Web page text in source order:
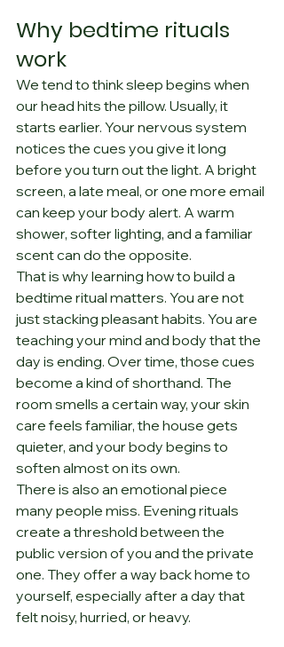
Why bedtime rituals
work
We tend to think sleep begins when
our head hits the pillow. Usually, it
starts earlier. Your nervous system
notices the cues you give it long
before you turn out the light. A bright
screen, a late meal, or one more email
can keep your body alert. A warm
shower, softer lighting, and a familiar
scent can do the opposite.
That is why learning how to build a
bedtime ritual matters. You are not
just stacking pleasant habits. You are
teaching your mind and body that the
day is ending. Over time, those cues
become a kind of shorthand. The
room smells a certain way, your skin
care feels familiar, the house gets
quieter, and your body begins to
soften almost on its own.
There is also an emotional piece
many people miss. Evening rituals
create a threshold between the
public version of you and the private
one. They offer a way back home to
yourself, especially after a day that
felt noisy, hurried, or heavy.